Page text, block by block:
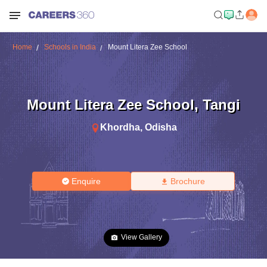
Home Schools in India Mount Litera Zee School
Mount Litera Zee School, Tangi
Khordha, Odisha
Enquire Brochure
View Gallery